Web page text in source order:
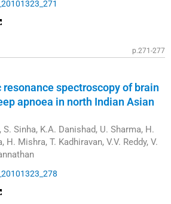
p.271-277
spectroscopy of brain
apnoea in north Indian Asian
Sinha, K.A. Danishad, U. Sharma, H.
H. Mishra, T. Kadhiravan, V.V. Reddy, V.